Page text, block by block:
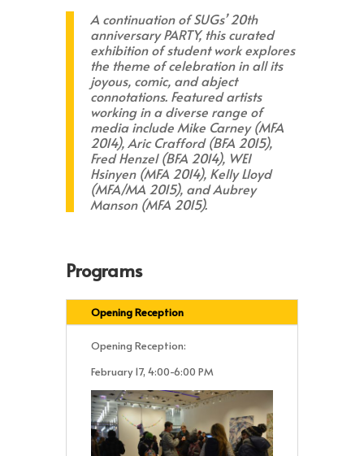
A continuation of SUGs’ 20th
anniversaryPARTY,this curated
exhibition of student work explores
the theme of celebration in all its
joyous, comic, and abject
connotations. Featured artists
working in a diverse range of
media include Mike Carney (MFA
2014), Aric Crafford (BFA 2015),
Fred Henzel (BFA 2014), WEI
Hsinyen (MFA 2014), Kelly Lloyd
(MFA/MA 2015), and Aubrey
Manson (MFA 2015).
Programs
Opening Reception
Opening Reception:
February 17, 4:00-6:00 PM